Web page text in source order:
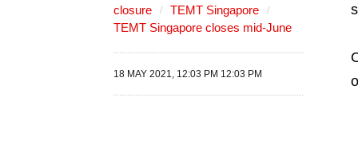
closure
TEMT Singapore
TEMT Singapore closes mid-June
18 MAY 2021, 12:03 PM 12:03 PM